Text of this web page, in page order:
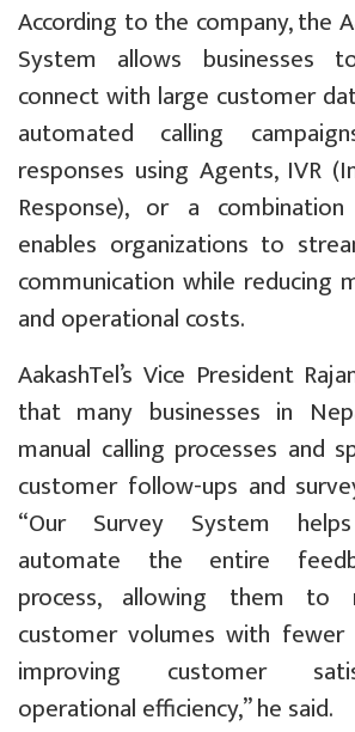
According to the company, the
System allows businesses
connect with large customer
automated calling
responses using Agents, IVR
Response), or a
enables organizations to
communication while reducing
and operational costs.
AakashTel’s Vice President
that many businesses in
manual calling processes and
customer follow-ups and
“Our Survey System
automate the entire
process, allowing them to
customer volumes with fewer
improving customer
operational efficiency,” he said.